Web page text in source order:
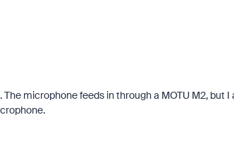
microphone feeds in through a MOTU M2, but I